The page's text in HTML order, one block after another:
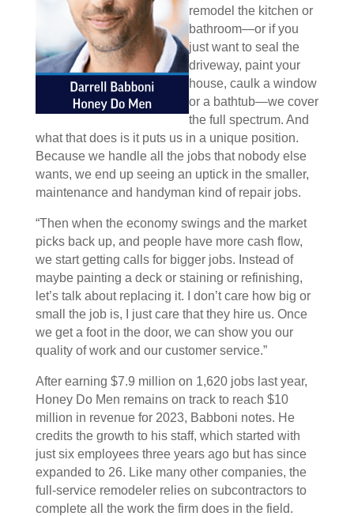
remodel the kitchen or
bathroom—or if you
just want to seal the
driveway, paint your
house, caulk a window
or a bathtub—we cover
the full spectrum. And
what that does is it puts us in a unique position.
Because we handle all the jobs that nobody else
wants, we end up seeing an uptick in the smaller,
maintenance and handyman kind of repair jobs.
“Then when the economy swings and the market
picks back up, and people have more cash flow,
we start getting calls for bigger jobs. Instead of
maybe painting a deck or staining or refinishing,
let’s talk about replacing it. I don’t care how big or
small the job is, I just care that they hire us. Once
we get a foot in the door, we can show you our
quality of work and our customer service.”
After earning $7.9 million on 1,620 jobs last year,
Honey Do Men remains on track to reach $10
million in revenue for 2023, Babboni notes. He
credits the growth to his staff, which started with
just six employees three years ago but has since
expanded to 26. Like many other companies, the
full-service remodeler relies on subcontractors to
complete all the work the firm does in the field.